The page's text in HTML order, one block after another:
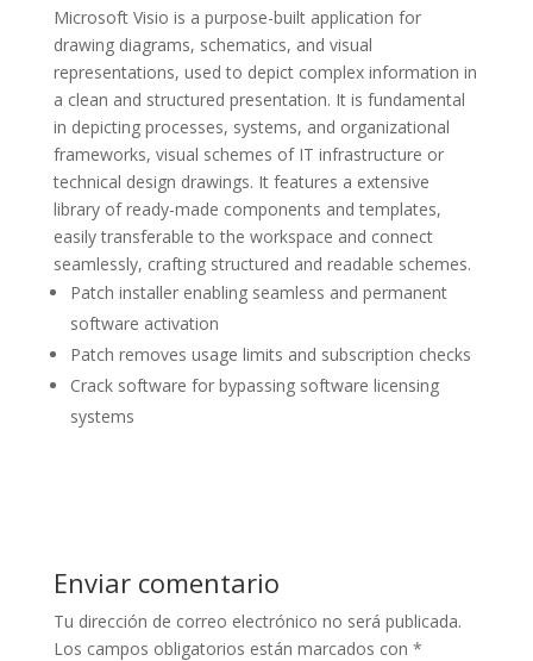
Microsoft Visio is a purpose-built application for
drawing diagrams, schematics, and visual
representations, used to depict complex information in
a clean and structured presentation. It is fundamental
in depicting processes, systems, and organizational
frameworks, visual schemes of IT infrastructure or
technical design drawings. It features a extensive
library of ready-made components and templates,
easily transferable to the workspace and connect
seamlessly, crafting structured and readable schemes.
Patch installer enabling seamless and permanent
software activation
Patch removes usage limits and subscription checks
Crack software for bypassing software licensing
systems
Enviar comentario
Tu dirección de correo electrónico no será publicada.
Los campos obligatorios están marcados con *